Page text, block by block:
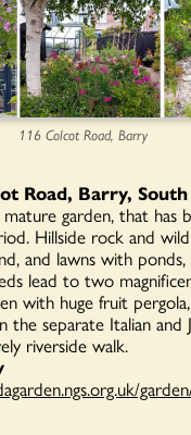
116 Colcot Road, Barry
Road, Barry,
garden, that has
Hillside rock and
and lawns with ponds,
lead to two
with huge fruit
the separate Italian and
riverside walk.